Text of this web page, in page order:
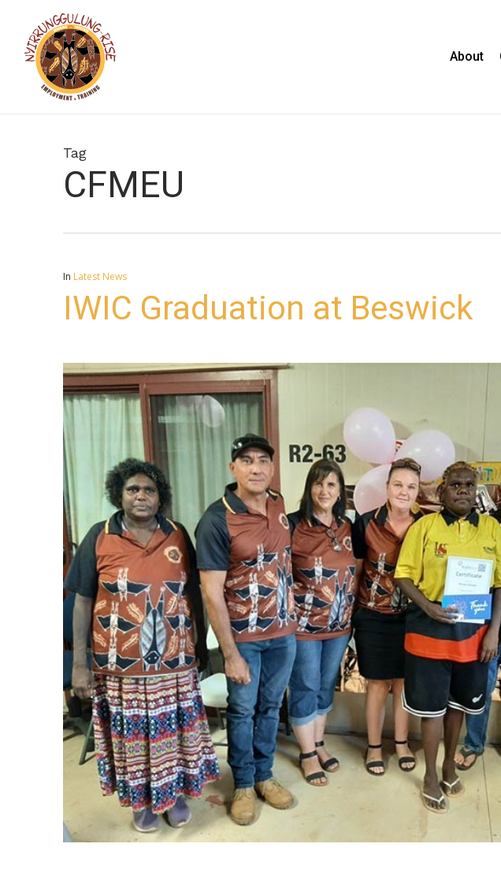
main
content
About
Tag
CFMEU
In Latest News
IWIC Graduation at Beswick